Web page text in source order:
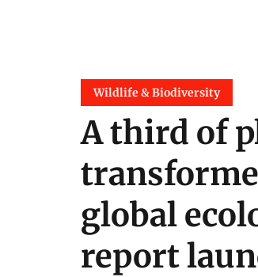
Wildlife & Biodiversity
A third of
global
report